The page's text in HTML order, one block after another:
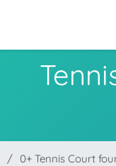
0+ Tennis Court